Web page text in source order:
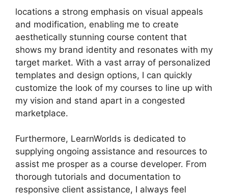
locations a strong emphasis on visual appeals
and modification, enabling me to create
aesthetically stunning course content that
shows my brand identity and resonates with my
target market. With a vast array of personalized
templates and design options, I can quickly
customize the look of my courses to line up with
my vision and stand apart in a congested
marketplace.
Furthermore, LearnWorlds is dedicated to
supplying ongoing assistance and resources to
assist me prosper as a course developer. From
thorough tutorials and documentation to
responsive client assistance, I always feel